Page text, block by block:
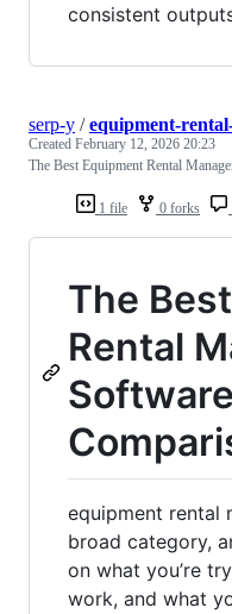
consistent
1 file 0 forks
serp-y /equipment-
Created February 12, 2026 20:23
The Best Equipment Rental
The
Rental
equipment rental
broad category,
on what you’re
work, and what